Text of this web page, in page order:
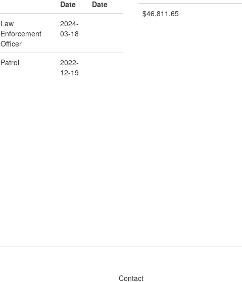
Date
Date
Law
Enforcement
Officer
2024-
03-18
Patrol
2022-
12-19
$46,811.65
Contact